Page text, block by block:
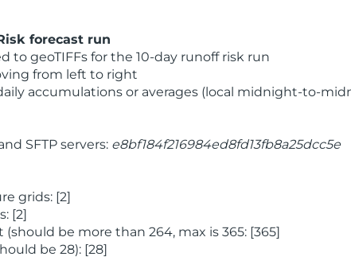
forecast run
to geoTIFFs for the 10-day runoff risk run
from left to right
accumulations or averages (local midnight-to-
SFTP servers: e8bf184f216984ed8fd13fb8a25dcc5e
grids: [2]
[2]
be more than 264, max is 365: [365]
be 28): [28]